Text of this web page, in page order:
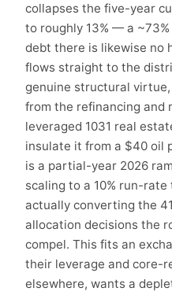
collapses the five-year
to roughly 13% — a
debt there is likewise no
flows straight to the
genuine structural
from the refinancing and
leveraged 1031 real
insulate it from a $40 oil
is a partial-year 2026
scaling to a 10% run-
actually converting the
allocation decisions the
compel. This fits an
their leverage and core-
elsewhere, wants a